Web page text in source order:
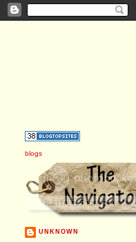
blogs
UNKNOWN